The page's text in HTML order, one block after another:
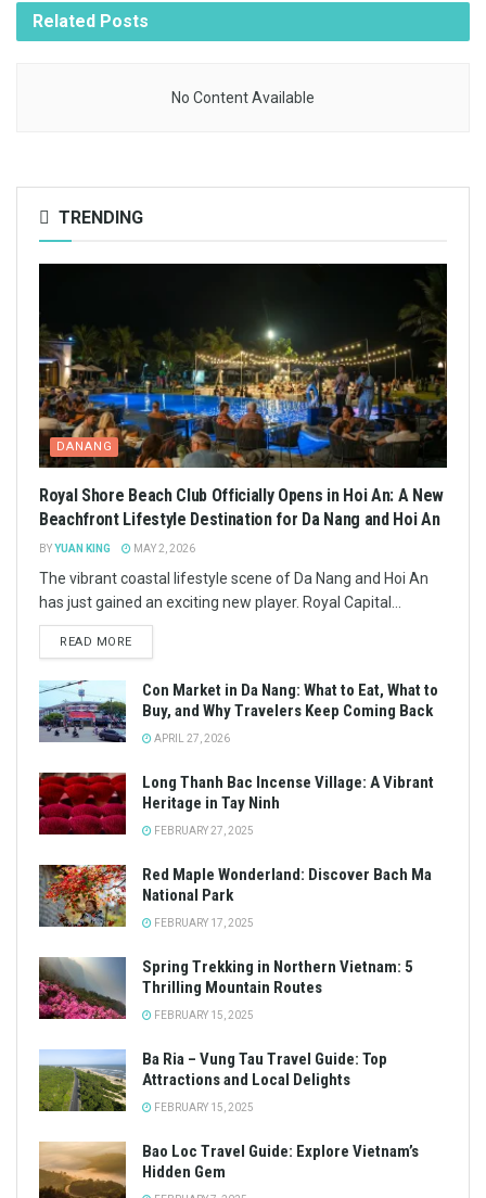
Related Posts
No Content Available
TRENDING
DANANG
Royal Shore Beach Club Officially Opens in Hoi An: A New
Beachfront Lifestyle Destination for Da Nang and Hoi An
BYYUAN KING MAY 2, 2026
The vibrant coastal lifestyle scene of Da Nang and Hoi An
has just gained an exciting new player. Royal Capital...
READ MORE
Con Market in Da Nang: What to Eat, What to
Buy, and Why Travelers Keep Coming Back
APRIL 27, 2026
Long Thanh Bac Incense Village: A Vibrant
Heritage in Tay Ninh
FEBRUARY 27, 2025
Red Maple Wonderland: Discover Bach Ma
National Park
FEBRUARY 17, 2025
Spring Trekking in Northern Vietnam: 5
Thrilling Mountain Routes
FEBRUARY 15, 2025
Ba Ria – Vung Tau Travel Guide: Top
Attractions and Local Delights
FEBRUARY 15, 2025
Bao Loc Travel Guide: Explore Vietnam’s
Hidden Gem